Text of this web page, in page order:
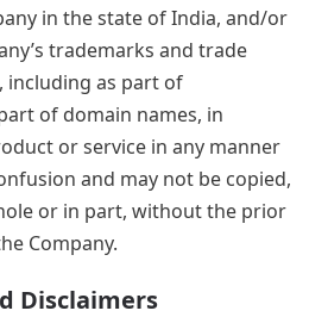
in the state of India, and/or
trademarks and trade
including as part of
of domain names, in
or service in any manner
and may not be copied,
or in part, without the prior
Company.
Disclaimers